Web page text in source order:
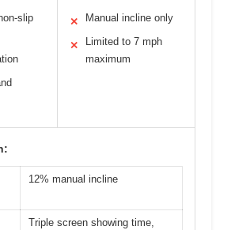
slip
✕ Manual incline only
✕
Limited to 7 mph
maximum
12% manual incline
Triple screen showing time,